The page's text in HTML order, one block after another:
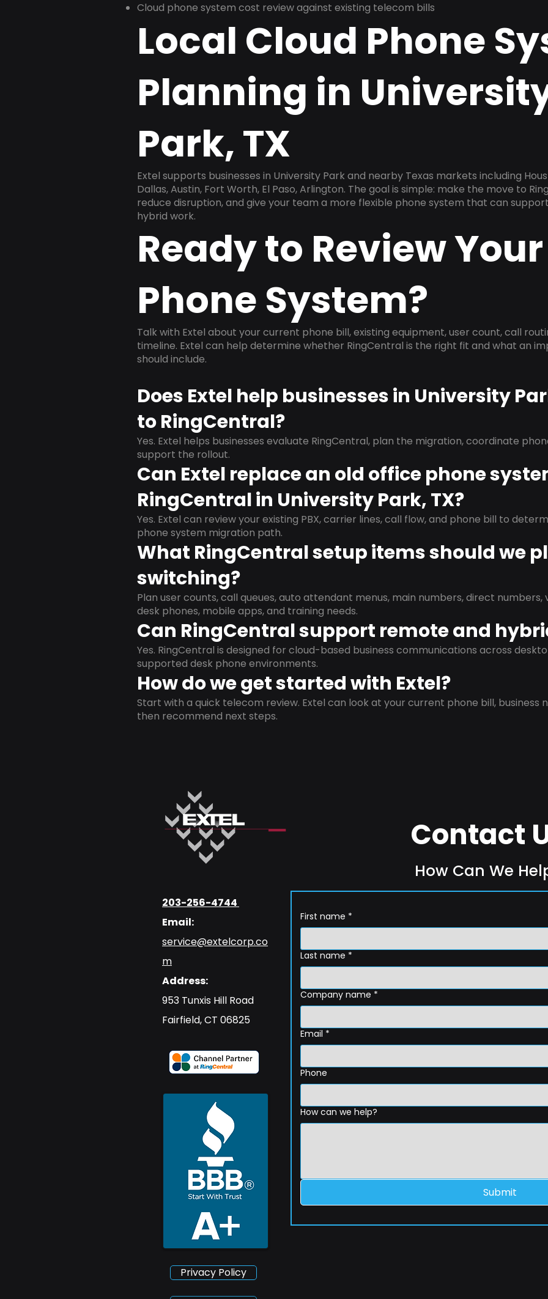
Cloud phone system cost review against existing telecom bills
Local Cloud Phone
Planning in
Park, TX
Extel supports businesses in University Park and nearby Texas markets including
Dallas, Austin, Fort Worth, El Paso, Arlington. The goal is simple: make the move to
reduce disruption, and give your team a more flexible phone system that can
hybrid work.
Ready to Review Your
Phone System?
Talk with Extel about your current phone bill, existing equipment, user count, call
timeline. Extel can help determine whether RingCentral is the right fit and what an
should include.
Does Extel help businesses in University
to RingCentral?
Yes. Extel helps businesses evaluate RingCentral, plan the migration, coordinate
support the rollout.
Can Extel replace an old office phone
RingCentral in University Park, TX?
Yes. Extel can review your existing PBX, carrier lines, call flow, and phone bill to
phone system migration path.
What RingCentral setup items should we
switching?
Plan user counts, call queues, auto attendant menus, main numbers, direct numbers,
desk phones, mobile apps, and training needs.
Can RingCentral support remote and
Yes. RingCentral is designed for cloud-based business communications across
supported desk phone environments.
How do we get started with Extel?
Start with a quick telecom review. Extel can look at your current phone bill, business
then recommend next steps.
203-256-4744
Email:
service@extelcorp.co
m
Address:
​953 Tunxis Hill Road
​Fairfield, CT 06825
Privacy Policy
Contact
How Can We
First name *
Last name *
Company name *
Email *
Phone
How can we help?
Submit